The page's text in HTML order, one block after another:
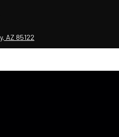
AZ 85122